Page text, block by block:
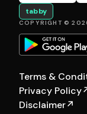
tabby
COPYRIGHT ©
Terms &
Privacy Policy
Disclaimer↗